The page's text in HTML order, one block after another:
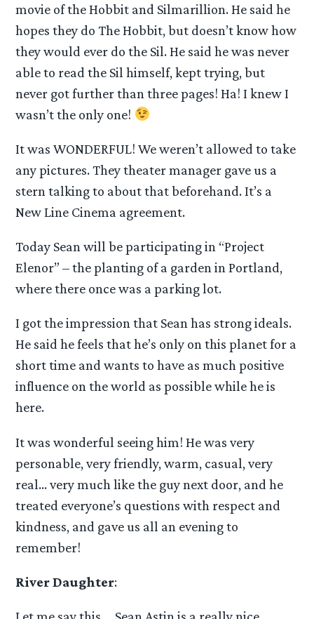
movie of the Hobbit and Silmarillion. He said he
hopes they do The Hobbit, but doesn’t know how
they would ever do the Sil. He said he was never
able to read the Sil himself, kept trying, but
never got further than three pages! Ha! I knew I
wasn’t the only one!
It was WONDERFUL! We weren’t allowed to take
any pictures. They theater manager gave us a
stern talking to about that beforehand. It’s a
New Line Cinema agreement.
Today Sean will be participating in “Project
Elenor” – the planting of a garden in Portland,
where there once was a parking lot.
I got the impression that Sean has strong ideals.
He said he feels that he’s only on this planet for a
short time and wants to have as much positive
influence on the world as possible while he is
here.
It was wonderful seeing him! He was very
personable, very friendly, warm, casual, very
real… very much like the guy next door, and he
treated everyone’s questions with respect and
kindness, and gave us all an evening to
remember!
River Daughter: